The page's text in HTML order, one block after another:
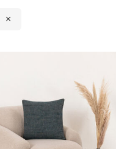
in the main content